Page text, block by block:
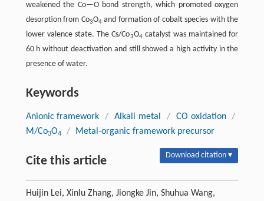
weakened the Co—O bond strength, which promoted oxygen
desorption from Co3O4and formation of cobalt species with the
lower valence state. The Cs/Co3O4catalyst was maintained for
60 h without deactivation and still showed a high activity in the
presence of water.
Keywords
Anionic framework / Alkali metal / CO oxidation
/
M/Co3O4 / Metal-organic framework precursor
Cite this article Download citation ▾
Huijin Lei, Xinlu Zhang, Jiongke Jin, Shuhua Wang,